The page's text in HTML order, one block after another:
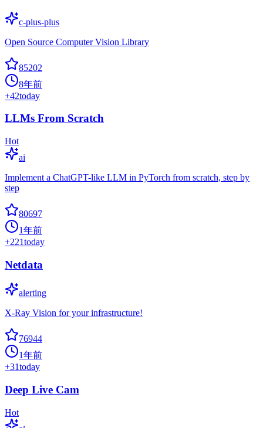
c-plus-plus
Open Source Computer Vision Library
85202
8年前
+42today
LLMs From Scratch
Hot
ai
Implement a ChatGPT-like LLM in PyTorch from scratch, step by
step
80697
1年前
+221today
Netdata
alerting
X-Ray Vision for your infrastructure!
76944
1年前
+31today
Deep Live Cam
Hot